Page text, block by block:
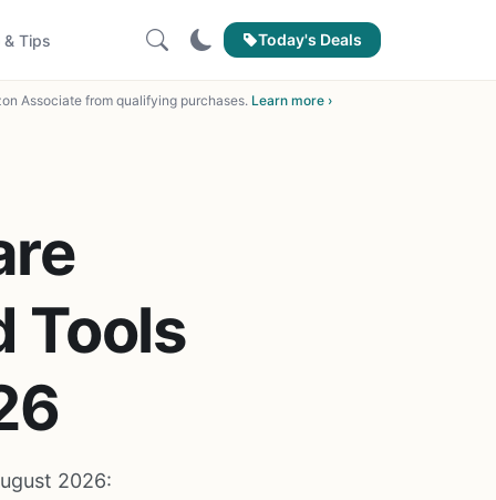
& Tips Today's Deals
Associate from qualifying purchases. Learn more ›
Tools
2026: